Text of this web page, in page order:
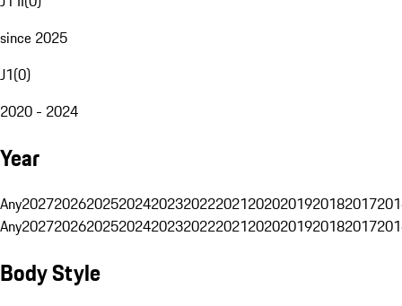
since 2025
J1(0)
2020 - 2024
Year
Any20272026202520242023202220212020201920182017
Any20272026202520242023202220212020201920182017
Body Style